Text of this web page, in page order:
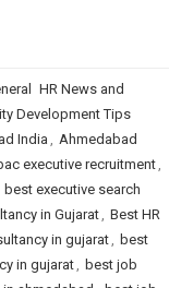
HR News and
Development Tips
India, Ahmedabad
executive recruitment,
best executive search
in Gujarat, Best HR
in gujarat, best
in gujarat, best job